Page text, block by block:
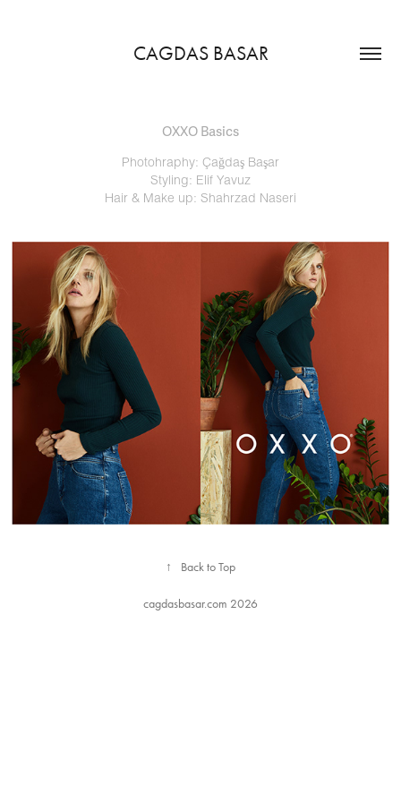
CAGDAS BASAR
OXXO Basics
Photohraphy: Çağdaş Başar
Styling: Elif Yavuz
Hair & Make up: Shahrzad Naseri
↑ Back to Top
cagdasbasar.com 2026